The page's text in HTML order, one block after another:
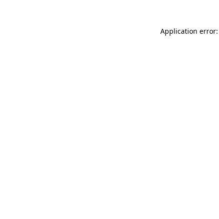
Application